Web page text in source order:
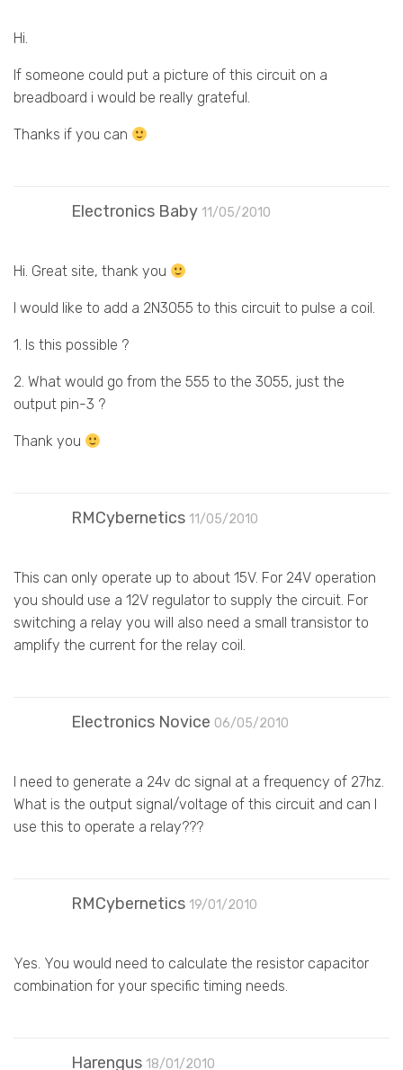
Hi.
If someone could put a picture of this circuit on a
breadboard i would be really grateful.
Thanks if you can
Electronics Baby 11/05/2010
Hi. Great site, thank you
I would like to add a 2N3055 to this circuit to pulse a coil.
1. Is this possible ?
2. What would go from the 555 to the 3055, just the
output pin-3 ?
Thank you
RMCybernetics 11/05/2010
This can only operate up to about 15V. For 24V operation
you should use a 12V regulator to supply the circuit. For
switching a relay you will also need a small transistor to
amplify the current for the relay coil.
Electronics Novice 06/05/2010
I need to generate a 24v dc signal at a frequency of 27hz.
What is the output signal/voltage of this circuit and can I
use this to operate a relay???
RMCybernetics 19/01/2010
Yes. You would need to calculate the resistor capacitor
combination for your specific timing needs.
Harengus 18/01/2010